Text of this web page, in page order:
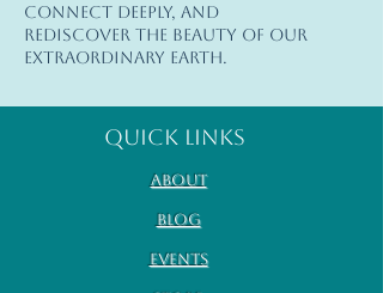
connect deeply, and
rediscover the beauty of our
extraordinary Earth.
Quick Links
About
Blog
Events